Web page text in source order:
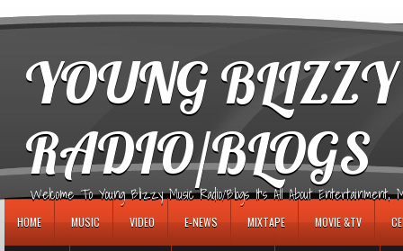
YOUNG
RADIO/BLOGS
Welcome To Young Blizzy Music Radio/Blogs It's All About Entertainment,
HOME MUSIC VIDEO E-NEWS MIXTAPE MOVIE &TV